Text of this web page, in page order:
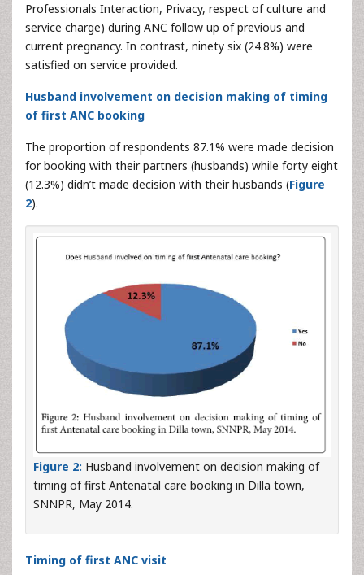
Professionals Interaction, Privacy, respect of culture and
service charge) during ANC follow up of previous and
current pregnancy. In contrast, ninety six (24.8%) were
satisfied on service provided.
Husband involvement on decision making of timing
of first ANC booking
The proportion of respondents 87.1% were made decision
for booking with their partners (husbands) while forty eight
(12.3%) didn’t made decision with their husbands (Figure
2).
Figure 2: Husband involvement on decision making of
timing of first Antenatal care booking in Dilla town,
SNNPR, May 2014.
Timing of first ANC visit